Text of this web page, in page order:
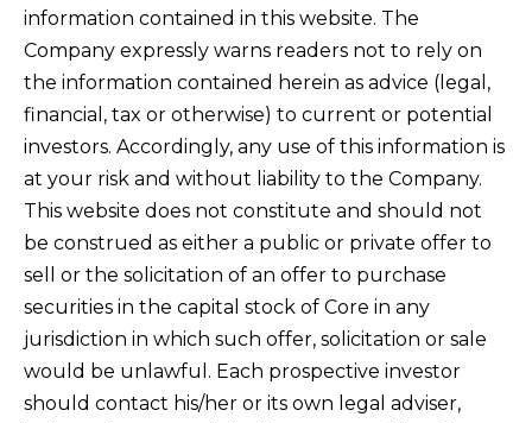
information contained in this website. The
Company expressly warns readers not to rely on
the information contained herein as advice (legal,
financial, tax or otherwise) to current or potential
investors. Accordingly, any use of this information is
at your risk and without liability to the Company.
This website does not constitute and should not
be construed as either a public or private offer to
sell or the solicitation of an offer to purchase
securities in the capital stock of Core in any
jurisdiction in which such offer, solicitation or sale
would be unlawful. Each prospective investor
should contact his/her or its own legal adviser,